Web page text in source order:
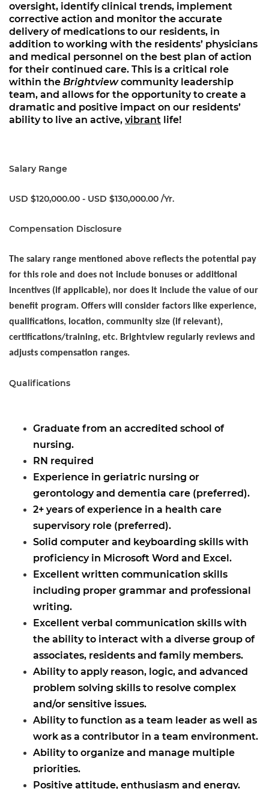
oversight, identify clinical trends, implement
corrective action and monitor the accurate
delivery of medications to our residents, in
addition to working with the residents’ physicians
and medical personnel on the best plan of action
for their continued care. This is a critical role
within the Brightviewcommunity leadership
team, and allows for the opportunity to create a
dramatic and positive impact on our residents’
ability to live an active, vibrant life!
Salary Range
USD $120,000.00 - USD $130,000.00 /Yr.
Compensation Disclosure
The salary range mentioned above reflects the potential pay
for this role and does not include bonuses or additional
incentives (if applicable), nor does it include the value of our
benefit program. Offers will consider factors like experience,
qualifications, location, community size (if relevant),
certifications/training, etc. Brightview regularly reviews and
adjusts compensation ranges.
Qualifications
Graduate from an accredited school of
nursing.
RN required
Experience in geriatric nursing or
gerontology and dementia care (preferred).
2+ years of experience in a health care
supervisory role (preferred).
Solid computer and keyboarding skills with
proficiency in Microsoft Word and Excel.
Excellent written communication skills
including proper grammar and professional
writing.
Excellent verbal communication skills with
the ability to interact with a diverse group of
associates, residents and family members.
Ability to apply reason, logic, and advanced
problem solving skills to resolve complex
and/or sensitive issues.
Ability to function as a team leader as well as
work as a contributor in a team environment.
Ability to organize and manage multiple
priorities.
Positive attitude, enthusiasm and energy.